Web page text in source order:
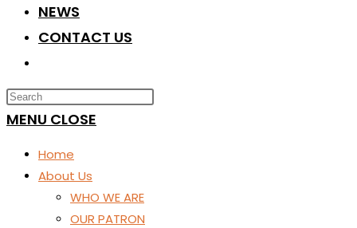
NEWS
CONTACT US
WEBSITE
SEARCH
MENU CLOSE
Home
About Us
WHO WE ARE
OUR PATRON